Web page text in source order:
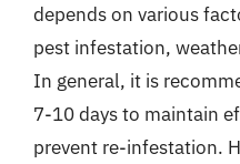
depends on various
pest infestation,
In general, it is
7-10 days to maintain
prevent re-infestation.